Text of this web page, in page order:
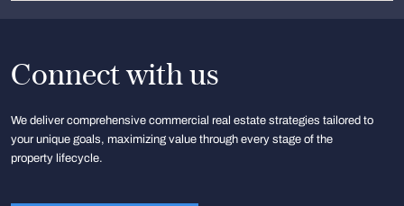
Connect with us
We deliver comprehensive commercial real estate strategies tailored to
your unique goals, maximizing value through every stage of the
property lifecycle.